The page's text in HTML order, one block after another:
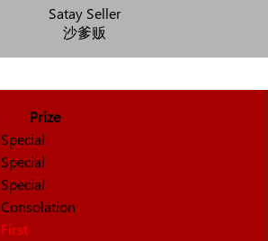
Satay Seller
沙爹贩
Prize
Special
Special
Special
Consolation
First